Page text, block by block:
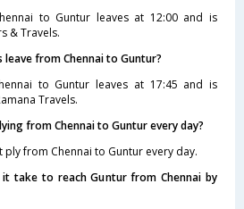
to Guntur leaves at 12:00 and is
& Travels.
leave from Chennai to Guntur?
to Guntur leaves at 17:45 and is
Travels.
from Chennai to Guntur every day?
ply from Chennai to Guntur every day.
take to reach Guntur from Chennai by